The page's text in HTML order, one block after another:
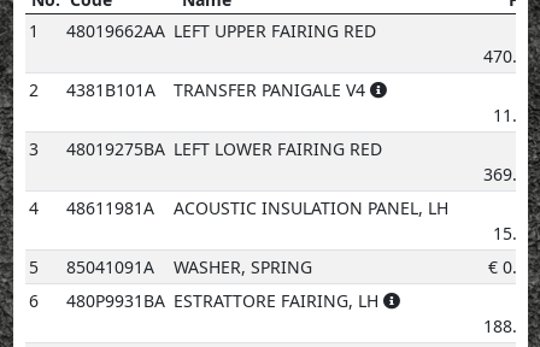
No.
Code Name
1 48019662AA LEFT UPPER FAIRING RED
€
470.12
2
4381B101A TRANSFER PANIGALE V4
€
11.29
3
48019275BA LEFT LOWER FAIRING RED
€
369.85
4
48611981A ACOUSTIC INSULATION PANEL, LH
€
15.05
5
85041091A WASHER, SPRING € 0.96
6
480P9931BA ESTRATTORE FAIRING, LH
€
188.07